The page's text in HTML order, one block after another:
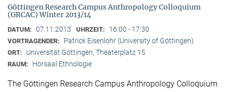
Göttingen Research Campus Anthropology Colloquium
(GRCAC) Winter 2013/14
DATUM: 07.11.2013 UHRZEIT: 16:00 - 17:30
VORTRAGENDER: Patrick Eisenlohr (University of Göttingen)
ORT: Universität Göttingen, Theaterplatz 15
RAUM: Hörsaal Ethnologie
The Göttingen Research Campus Anthropology Colloquium